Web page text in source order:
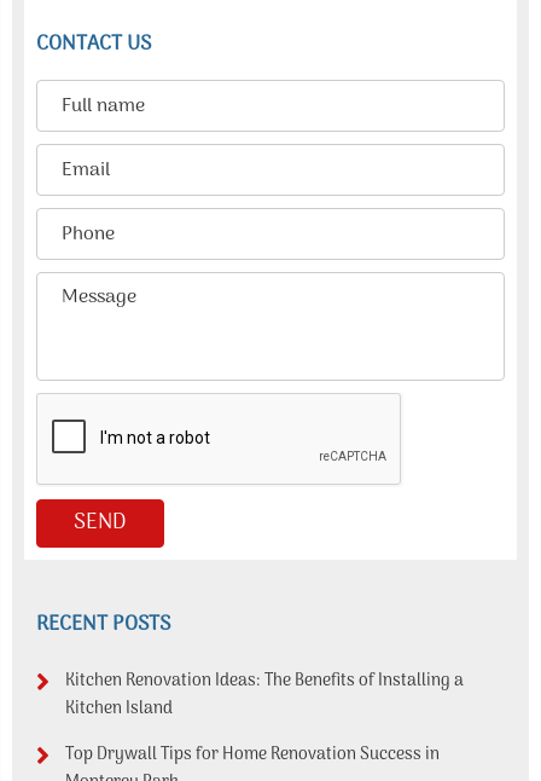
CONTACT US
RECENT POSTS
Kitchen Renovation Ideas: The Benefits of Installing a
Kitchen Island
Top Drywall Tips for Home Renovation Success in